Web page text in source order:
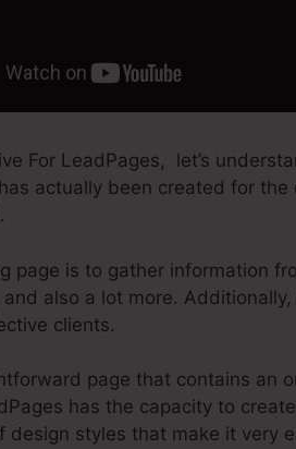
For LeadPages, let’s
actually been created for
page is to gather information
also a lot more.
clients.
page that contains an
has the capacity to
design styles that make it very